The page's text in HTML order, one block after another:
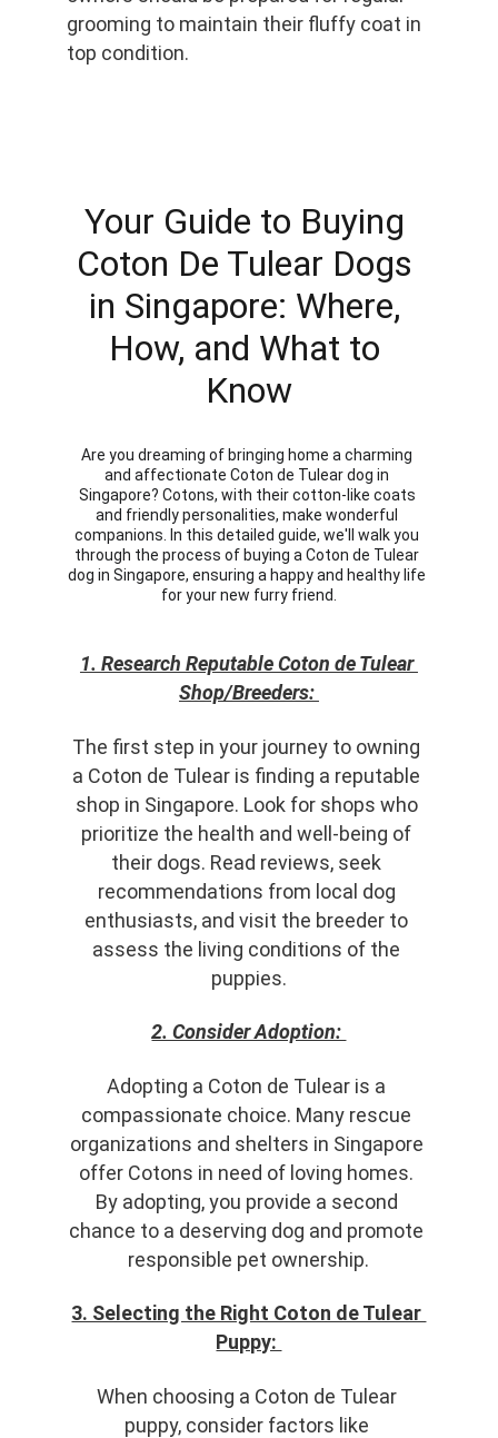
grooming to maintain their fluffy coat in
top condition.
1. Research Reputable Coton de Tulear
Shop/Breeders:
The first step in your journey to owning
a Coton de Tulear is finding a reputable
shop in Singapore. Look for shops who
prioritize the health and well-being of
their dogs. Read reviews, seek
recommendations from local dog
enthusiasts, and visit the breeder to
assess the living conditions of the
puppies.
2. Consider Adoption:
Adopting a Coton de Tulear is a
compassionate choice. Many rescue
organizations and shelters in Singapore
offer Cotons in need of loving homes.
By adopting, you provide a second
chance to a deserving dog and promote
responsible pet ownership.
3. Selecting the Right Coton de Tulear
Puppy:
When choosing a Coton de Tulear
puppy, consider factors like
Your Guide to Buying
Coton De Tulear Dogs
in Singapore: Where,
How, and What to
Know
Are you dreaming of bringing home a charming
and affectionate Coton de Tulear dog in
Singapore? Cotons, with their cotton-like coats
and friendly personalities, make wonderful
companions. In this detailed guide, we'll walk you
through the process of buying a Coton de Tulear
dog in Singapore, ensuring a happy and healthy life
for your new furry friend.